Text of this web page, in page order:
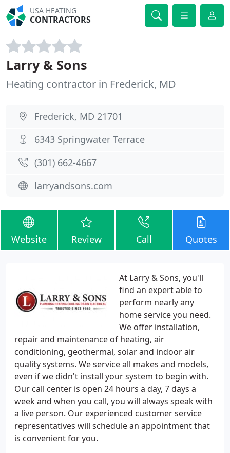
USA HEATING
CONTRACTORS
Larry & Sons
Heating contractor in Frederick, MD
Frederick, MD 21701
6343 Springwater Terrace
(301) 662-4667
larryandsons.com
Website Review Call Quotes
At Larry & Sons, you'll
find an expert able to
perform nearly any
home service you need.
We offer installation,
repair and maintenance of heating, air
conditioning, geothermal, solar and indoor air
quality systems. We service all makes and models,
even if we didn't install your system to begin with.
Our call center is open 24 hours a day, 7 days a
week and when you call, you will always speak with
a live person. Our experienced customer service
representatives will schedule an appointment that
is convenient for you.